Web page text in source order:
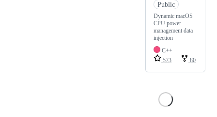
Public
Dynamic macOS
CPU power
management data
injection
C++
573
80